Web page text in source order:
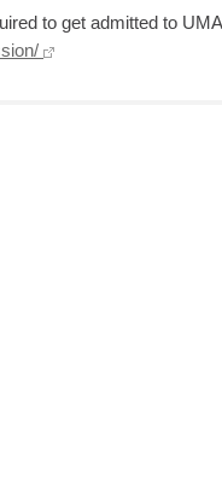
to get admitted to